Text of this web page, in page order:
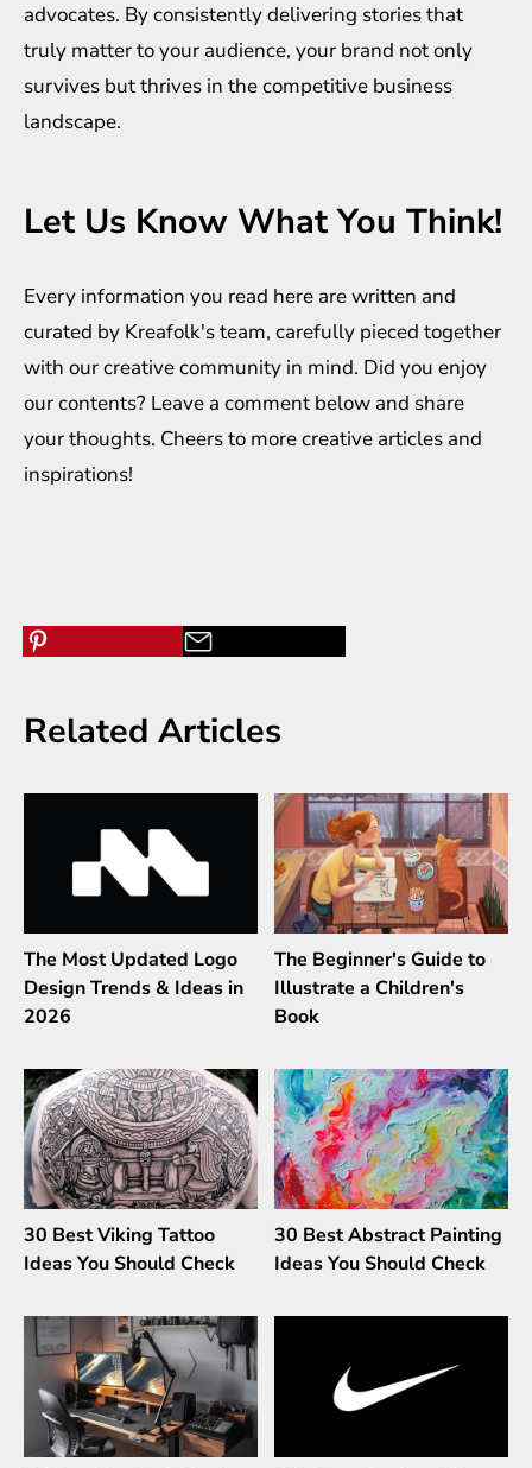
advocates. By consistently delivering stories that
truly matter to your audience, your brand not only
survives but thrives in the competitive business
landscape.
Let Us Know What You Think!
Every information you read here are written and
curated by Kreafolk's team, carefully pieced together
with our creative community in mind. Did you enjoy
our contents? Leave a comment below and share
your thoughts. Cheers to more creative articles and
inspirations!
Related Articles
The Most Updated Logo
Design Trends & Ideas in
2026
The Beginner's Guide to
Illustrate a Children's
Book
30 Best Viking Tattoo
Ideas You Should Check
30 Best Abstract Painting
Ideas You Should Check